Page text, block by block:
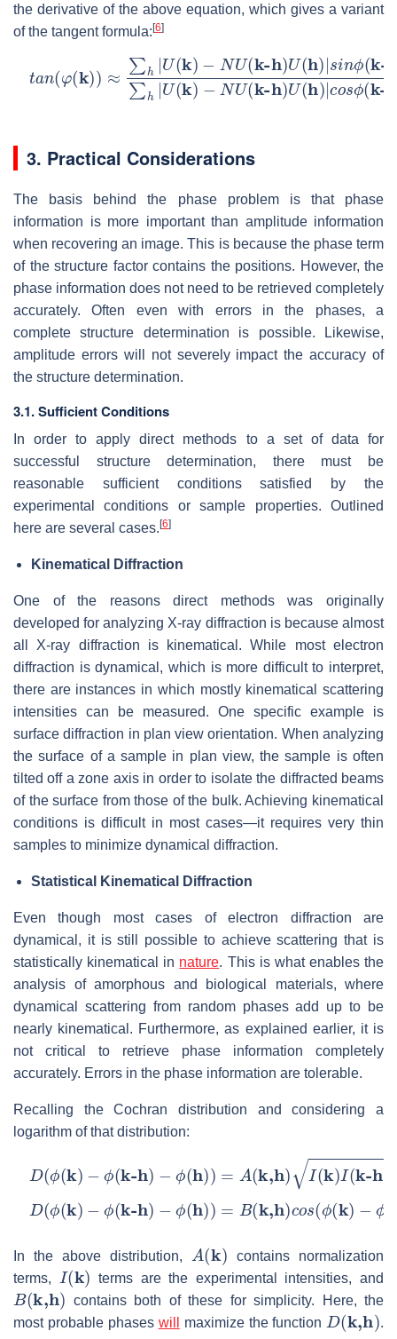
the derivative of the above equation, which gives a variant
of the tangent formula: [6]
t (φ k ) ≈ U(k −NU( k-h)U(h)|sinϕ(k-h )+ϕ(h)∑
− U k-h )U )|co ϕ(k-h )+ ϕ(h)
3. Practical Considerations
The basis behind the phase problem is that phase
information is more important than amplitude information
when recovering an image. This is because the phase term
of the structure factor contains the positions. However, the
phase information does not need to be retrieved completely
accurately. Often even with errors in the phases, a
complete structure determination is possible. Likewise,
amplitude errors will not severely impact the accuracy of
the structure determination.
3.1. Sufficient Conditions
In order to apply direct methods to a set of data for
successful structure determination, there must be
reasonable sufficient conditions satisfied by the
experimental conditions or sample properties. Outlined
here are several cases.[6]
Kinematical Diffraction
One of the reasons direct methods was originally
developed for analyzing X-ray diffraction is because almost
all X-ray diffraction is kinematical. While most electron
diffraction is dynamical, which is more difficult to interpret,
there are instances in which mostly kinematical scattering
intensities can be measured. One specific example is
surface diffraction in plan view orientation. When analyzing
the surface of a sample in plan view, the sample is often
tilted off a zone axis in order to isolate the diffracted beams
of the surface from those of the bulk. Achieving kinematical
conditions is difficult in most cases—it requires very thin
samples to minimize dynamical diffraction.
Statistical Kinematical Diffraction
Even though most cases of electron diffraction are
dynamical, it is still possible to achieve scattering that is
statistically kinematical in nature. This is what enables the
analysis of amorphous and biological materials, where
dynamical scattering from random phases add up to be
nearly kinematical. Furthermore, as explained earlier, it is
not critical to retrieve phase information completely
accurately. Errors in the phase information are tolerable.
Recalling the Cochran distribution and considering a
logarithm of that distribution:
D(ϕ( k − k-h −ϕ( = A k,h k) I( k-h h)×cos(ϕ(k
D(ϕ( k − k-h −ϕ( = B k,h os( ( k) k-h) − )
In the above distribution,
A (k )
contains normalization
terms,
I(k)
terms are the experimental intensities, and
B(k,h
contains both of these for simplicity. Here, the
most probable phases will maximize the function
D(k,h
.